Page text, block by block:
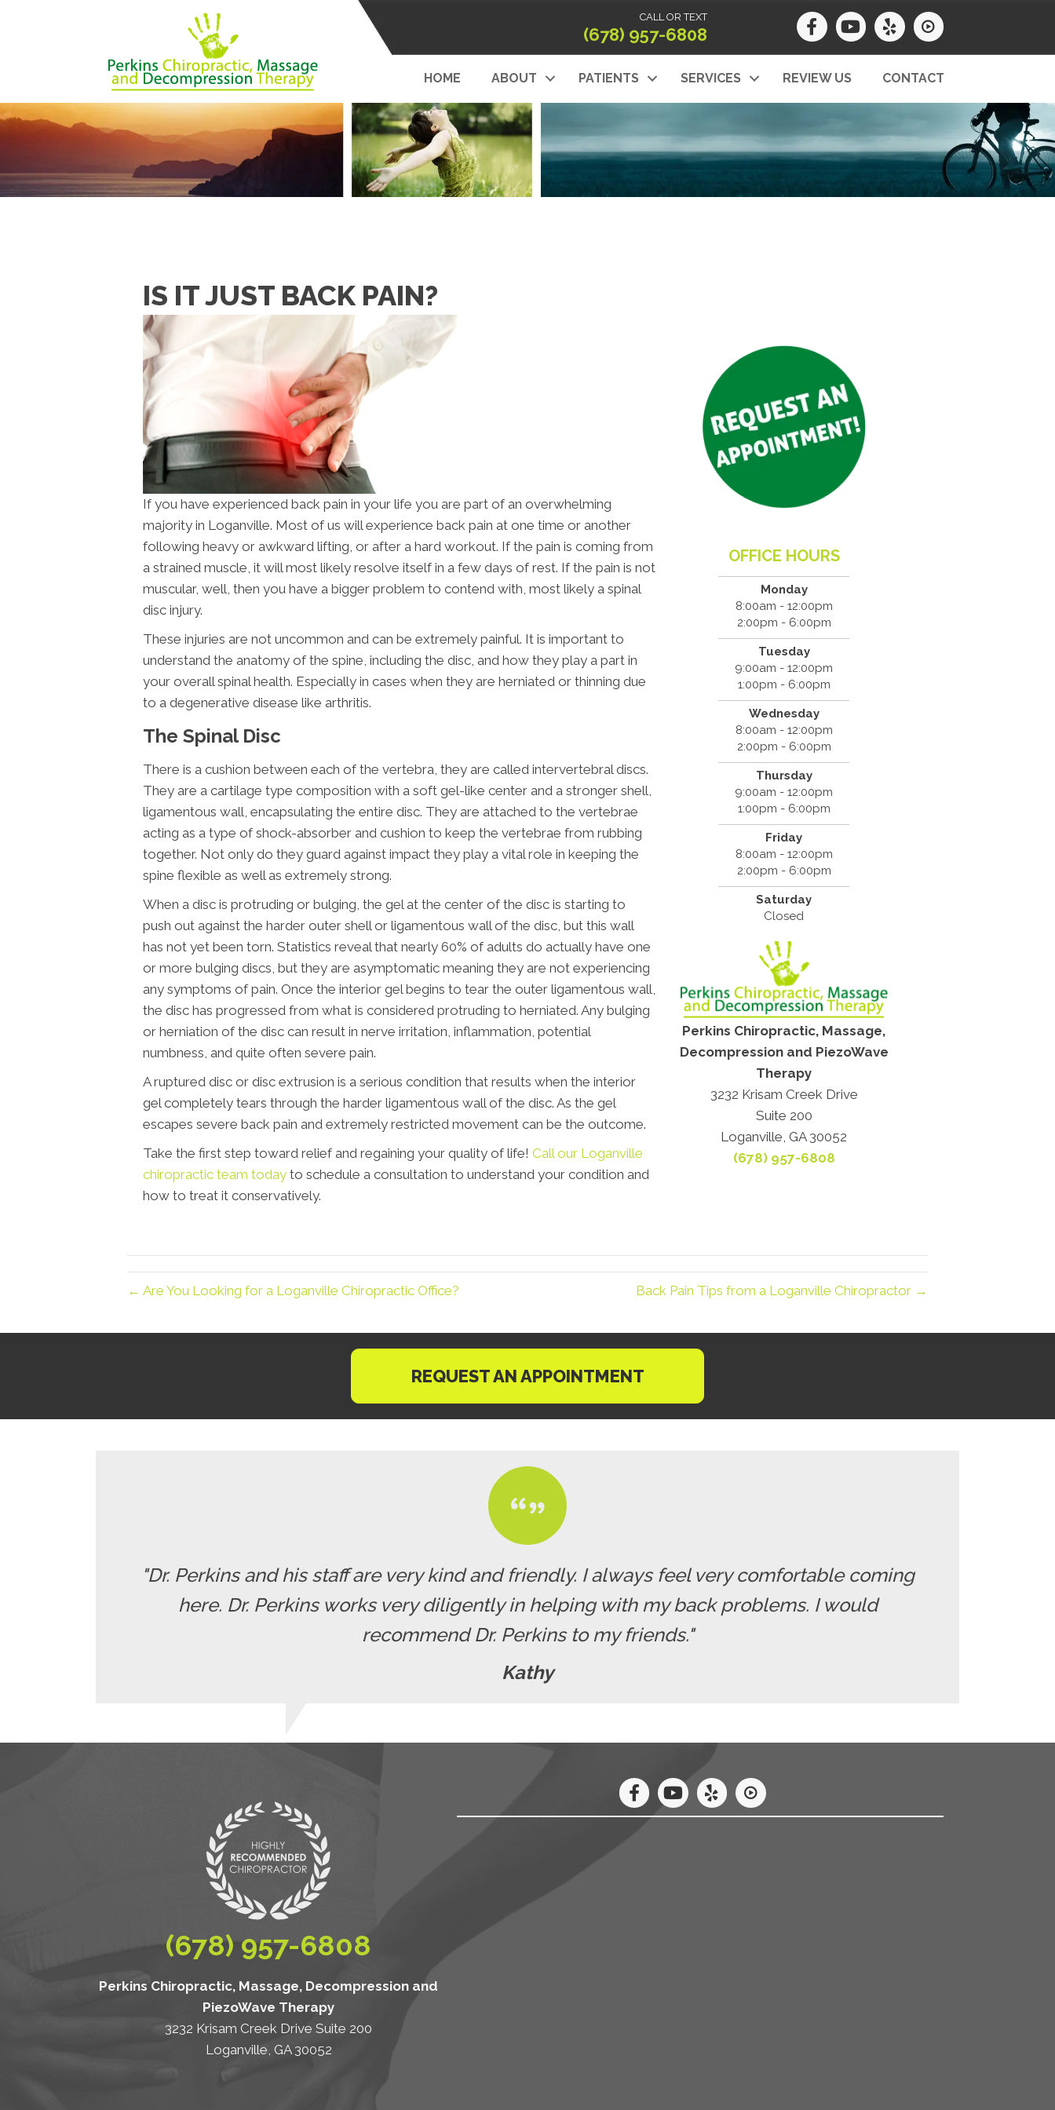
CALL OR TEXT
(678) 957-6808
HOME ABOUT PATIENTS SERVICES REVIEW US CONTACT
IS IT JUST BACK PAIN?
If you have experienced back pain in your life you are part of an overwhelming
majority in Loganville. Most of us will experience back pain at one time or another
following heavy or awkward lifting, or after a hard workout. If the pain is coming from
a strained muscle, it will most likely resolve itself in a few days of rest. If the pain is not
muscular, well, then you have a bigger problem to contend with, most likely a spinal
disc injury.
These injuries are not uncommon and can be extremely painful. It is important to
understand the anatomy of the spine, including the disc, and how they play a part in
your overall spinal health. Especially in cases when they are herniated or thinning due
to a degenerative disease like arthritis.
The Spinal Disc
There is a cushion between each of the vertebra, they are called intervertebral discs.
They are a cartilage type composition with a soft gel-like center and a stronger shell,
ligamentous wall, encapsulating the entire disc. They are attached to the vertebrae
acting as a type of shock-absorber and cushion to keep the vertebrae from rubbing
together. Not only do they guard against impact they play a vital role in keeping the
spine flexible as well as extremely strong.
When a disc is protruding or bulging, the gel at the center of the disc is starting to
push out against the harder outer shell or ligamentous wall of the disc, but this wall
has not yet been torn. Statistics reveal that nearly 60% of adults do actually have one
or more bulging discs, but they are asymptomatic meaning they are not experiencing
any symptoms of pain. Once the interior gel begins to tear the outer ligamentous wall,
the disc has progressed from what is considered protruding to herniated. Any bulging
or herniation of the disc can result in nerve irritation, inflammation, potential
numbness, and quite often severe pain.
A ruptured disc or disc extrusion is a serious condition that results when the interior
gel completely tears through the harder ligamentous wall of the disc. As the gel
escapes severe back pain and extremely restricted movement can be the outcome.
Take the first step toward relief and regaining your quality of life! Call our Loganville
chiropractic team today to schedule a consultation to understand your condition and
how to treat it conservatively.
OFFICE HOURS
Monday
8:00am - 12:00pm
2:00pm - 6:00pm
Tuesday
9:00am - 12:00pm
1:00pm - 6:00pm
Wednesday
8:00am - 12:00pm
2:00pm - 6:00pm
Thursday
9:00am - 12:00pm
1:00pm - 6:00pm
Friday
8:00am - 12:00pm
2:00pm - 6:00pm
Saturday
Closed
Perkins Chiropractic, Massage,
Decompression and PiezoWave
Therapy
3232 Krisam Creek Drive
Suite 200
Loganville, GA 30052
(678) 957-6808
← Are You Looking for a Loganville Chiropractic Office? Back Pain Tips from a Loganville Chiropractor →
REQUEST AN APPOINTMENT
"Dr. Perkins and his staff are very kind and friendly. I always feel very comfortable coming
here. Dr. Perkins works very diligently in helping with my back problems. I would
recommend Dr. Perkins to my friends."
Kathy
(678) 957-6808
Perkins Chiropractic, Massage, Decompression and
PiezoWave Therapy
3232 Krisam Creek Drive Suite 200
Loganville, GA 30052